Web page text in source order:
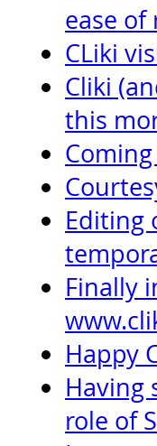
ease
CLiki
Cliki
this
Editing
Finally
Happy
Having
role of